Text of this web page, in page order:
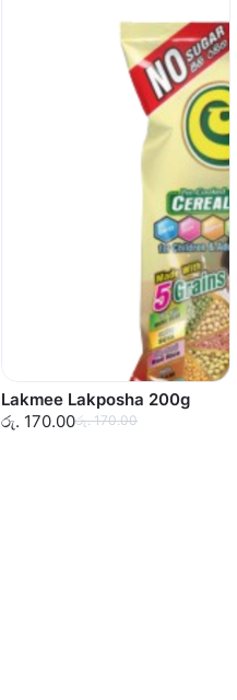
Lakmee Lakposha 200g
රු. 170.00රු. 170.00